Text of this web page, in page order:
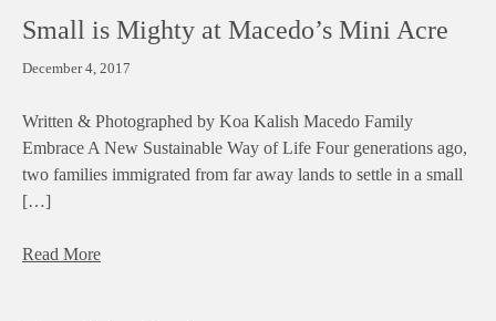
Small is Mighty at Macedo’s Mini Acre
December 4, 2017
Written & Photographed by Koa Kalish Macedo Family
Embrace A New Sustainable Way of Life Four generations ago,
two families immigrated from far away lands to settle in a small
[…]
Read More